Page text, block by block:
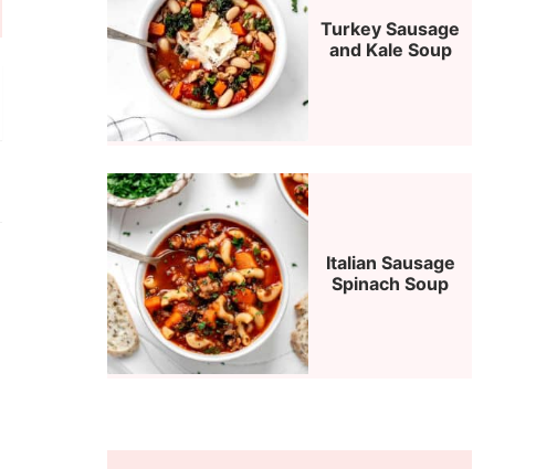
Turkey Sausage
and Kale Soup
Italian Sausage
Spinach Soup